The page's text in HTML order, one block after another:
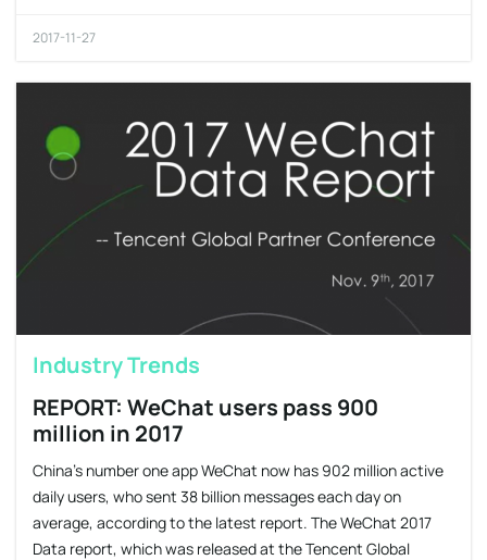
2017-11-27
Industry Trends
REPORT: WeChat users pass 900
million in 2017
China’s number one app WeChat now has 902 million active
daily users, who sent 38 billion messages each day on
average, according to the latest report. The WeChat 2017
Data report, which was released at the Tencent Global